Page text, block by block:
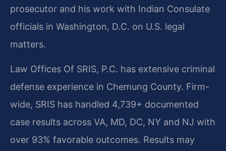
prosecutor and his work with Indian Consulate
officials in Washington, D.C. on U.S. legal
matters.
Law Offices Of SRIS, P.C. has extensive criminal
defense experience in Chemung County. Firm-
wide, SRIS has handled 4,739+ documented
case results across VA, MD, DC, NY and NJ with
over 93% favorable outcomes. Results may